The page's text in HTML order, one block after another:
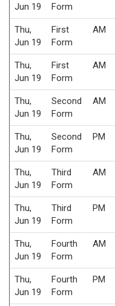
Jun 19
Form
Thu,
Jun 19
First
Form
AM
Thu,
Jun 19
First
Form
AM
Thu,
Jun 19
Second
Form
AM
Thu,
Jun 19
Second
Form
PM
Thu,
Jun 19
Third
Form
AM
Thu,
Jun 19
Third
Form
PM
Thu,
Jun 19
Fourth
Form
AM
Thu,
Jun 19
Fourth
Form
PM